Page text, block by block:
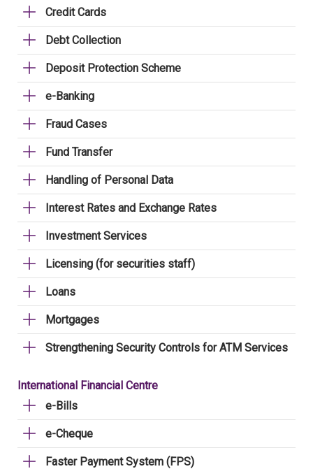
Credit Cards
Debt Collection
Deposit Protection Scheme
e-Banking
Fraud Cases
Fund Transfer
Handling of Personal Data
Interest Rates and Exchange Rates
Investment Services
Licensing (for securities staff)
Loans
Mortgages
Strengthening Security Controls for ATM Services
International Financial Centre
e-Bills
e-Cheque
Faster Payment System (FPS)